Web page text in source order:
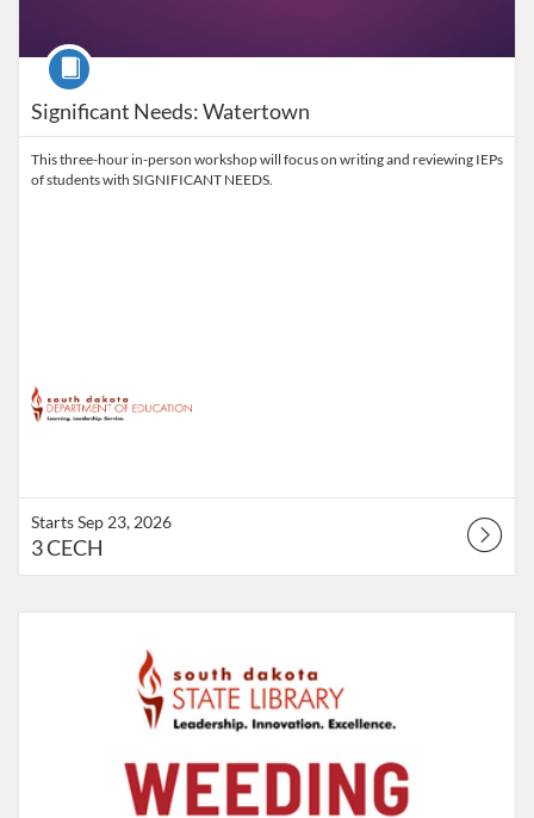
Significant Needs: Watertown
Course
This three-hour in-person workshop will focus on writing and reviewing IEPs
of students with SIGNIFICANT NEEDS.
Starts Sep 23, 2026
3 CECH